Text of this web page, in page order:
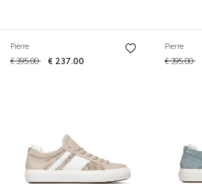
Pierre
€ 395.00 € 237.00
Pierre
€ 395.00